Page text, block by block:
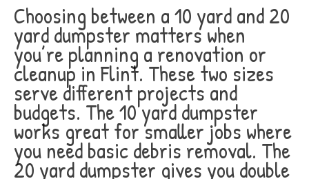
Choosing between a 10 yard and 20
yard dumpster matters when
you’re planning a renovation or
cleanup in Flint. These two sizes
serve different projects and
budgets. The 10 yard dumpster
works great for smaller jobs where
you need basic debris removal. The
20 yard dumpster gives you double